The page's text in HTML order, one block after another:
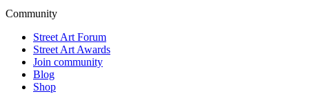
Community
Street Art Forum
Street Art Awards
Join community
Blog
Shop